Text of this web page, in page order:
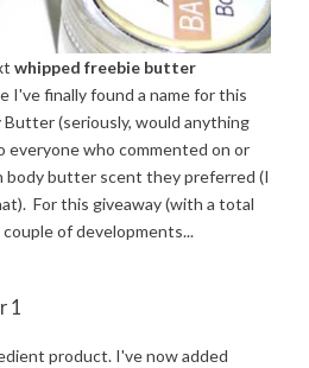
whipped freebie butter
I've finally found a name for this
Butter (seriously, would anything
everyone who commented on or
body butter scent they preferred (I
For this giveaway (with a total
couple of developments...
1
product. I've now added